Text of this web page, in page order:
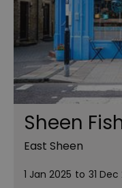
Sheen
East Sheen
1 Jan 2025 to 31